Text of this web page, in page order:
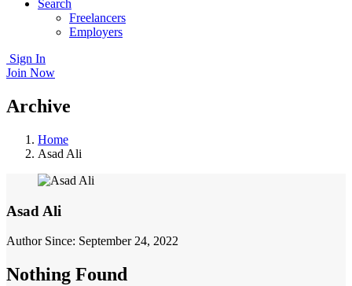
Search
Freelancers
Employers
Sign In
Join Now
Archive
Home
Asad Ali
Asad Ali
Author Since: September 24, 2022
Nothing Found